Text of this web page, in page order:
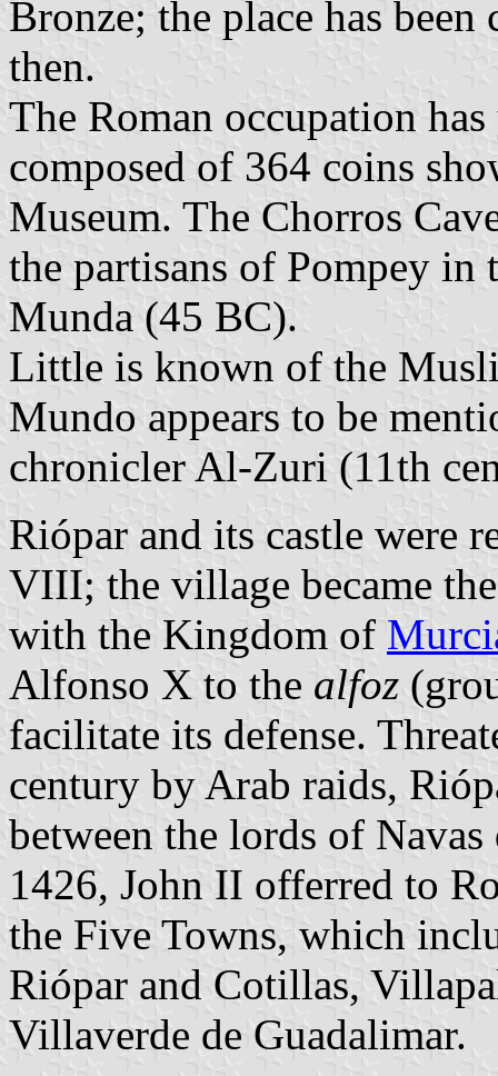
Bronze; the place has
then.
The Roman occupation
composed of 364 coins
Museum. The Chorros
the partisans of Pompey
Munda (45 BC).
Little is known of the
Mundo appears to be
chronicler Al-Zuri (11th
Riópar and its castle were
VIII; the village became
with the Kingdom of
Alfonso X to the alfoz
facilitate its defense.
century by Arab raids,
between the lords of
1426, John II offerred to
the Five Towns, which
Riópar and Cotillas,
Villaverde de Guadalimar.